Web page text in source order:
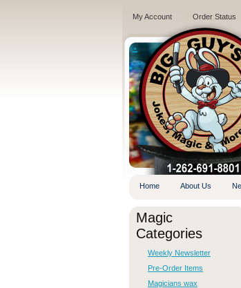
My Account Order Status
.
Home About Us
Magic
Categories
Weekly Newsletter
Pre-Order Items
Magicians wax